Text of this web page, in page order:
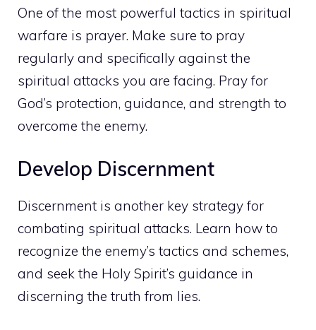
One of the most powerful tactics in spiritual
warfare is prayer. Make sure to pray
regularly and specifically against the
spiritual attacks you are facing. Pray for
God’s protection, guidance, and strength to
overcome the enemy.
Develop Discernment
Discernment is another key strategy for
combating spiritual attacks. Learn how to
recognize the enemy’s tactics and schemes,
and seek the Holy Spirit’s guidance in
discerning the truth from lies.